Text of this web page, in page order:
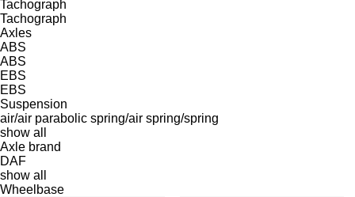
Tachograph
Tachograph
Axles
ABS
ABS
EBS
EBS
Suspension
air/air parabolic spring/air spring/spring
show all
Axle brand
DAF
show all
Wheelbase